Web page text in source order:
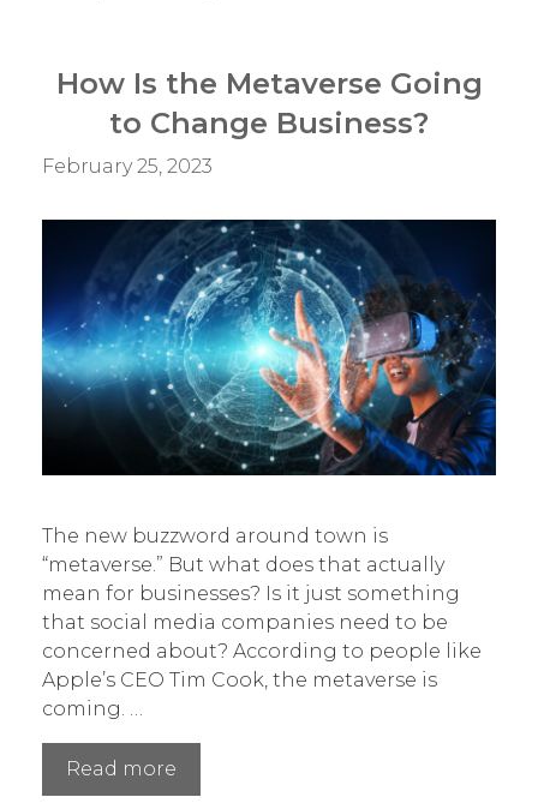
What
Should
You
Do?
How Is the Metaverse Going
to Change Business?
February 25, 2023
The new buzzword around town is
“metaverse.” But what does that actually
mean for businesses? Is it just something
that social media companies need to be
concerned about? According to people like
Apple’s CEO Tim Cook, the metaverse is
coming. …
Read more
Is